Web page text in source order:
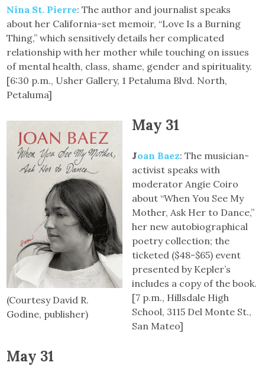
Nina St. Pierre: The author and journalist speaks
about her California-set memoir, “Love Is a Burning
Thing,” which sensitively details her complicated
relationship with her mother while touching on issues
of mental health, class, shame, gender and spirituality.
[6:30 p.m., Usher Gallery, 1 Petaluma Blvd. North,
Petaluma]
(Courtesy David R.
Godine, publisher)
May 31
Joan Baez: The musician-
activist speaks with
moderator Angie Coiro
about “When You See My
Mother, Ask Her to Dance,”
her new autobiographical
poetry collection; the
ticketed ($48-$65) event
presented by Kepler’s
includes a copy of the book.
[7 p.m., Hillsdale High
School, 3115 Del Monte St.,
San Mateo]
May 31